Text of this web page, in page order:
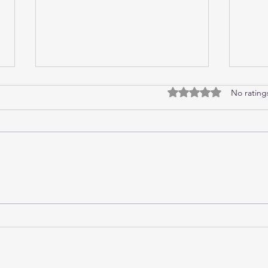
Guilt
I pulled up my car under Greg and
Rated 0 out of 5 stars.
No